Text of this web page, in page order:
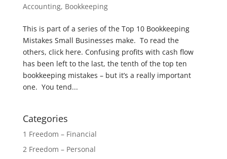
Accounting, Bookkeeping
This is part of a series of the Top 10 Bookkeeping
Mistakes Small Businesses make. To read the
others, click here. Confusing profits with cash flow
has been left to the last, the tenth of the top ten
bookkeeping mistakes – but it’s a really important
one. You tend...
Categories
1 Freedom – Financial
2 Freedom – Personal